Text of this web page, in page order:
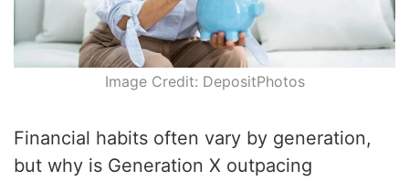
Image Credit: DepositPhotos
Financial habits often vary by generation,
but why is Generation X outpacing